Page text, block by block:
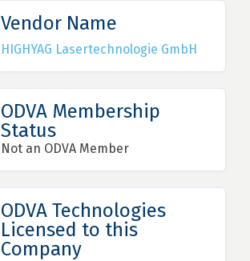
Vendor Name
HIGHYAG Lasertechnologie GmbH
ODVA Membership
Status
Not an ODVA Member
ODVA Technologies
Licensed to this
Company